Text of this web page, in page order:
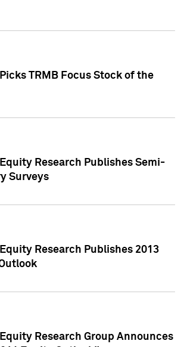
TRMB Focus Stock of the
Research Publishes Semi-
Surveys
Research Publishes 2013
Research Group Announces